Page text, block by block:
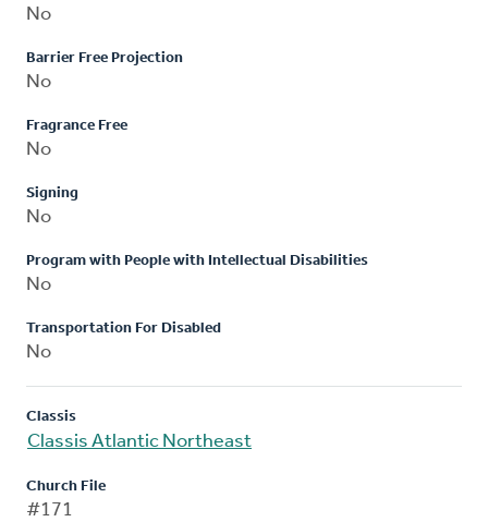
No
Barrier Free Projection
No
Fragrance Free
No
Signing
No
Program with People with Intellectual Disabilities
No
Transportation For Disabled
No
Classis
Classis Atlantic Northeast
Church File
#171